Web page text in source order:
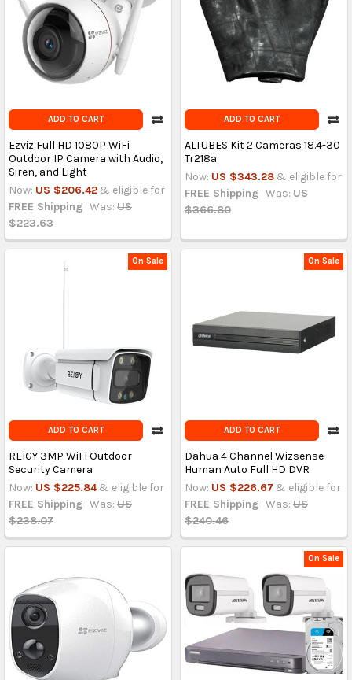
ADD TO CART
Ezviz Full HD 1080P WiFi
Outdoor IP Camera with Audio,
Siren, and Light
Now: US $206.42 & eligible for
FREE Shipping Was: US
$223.63
ADD TO CART
ALTUBES Kit 2 Cameras 18.4-30
Tr218a
Now: US $343.28 & eligible for
FREE Shipping Was: US
$366.80
On Sale
ADD TO CART
REIGY 3MP WiFi Outdoor
Security Camera
Now: US $225.84 & eligible for
FREE Shipping Was: US
$238.07
On Sale
ADD TO CART
Dahua 4 Channel Wizsense
Human Auto Full HD DVR
Now: US $226.67 & eligible for
FREE Shipping Was: US
$240.46
On Sale